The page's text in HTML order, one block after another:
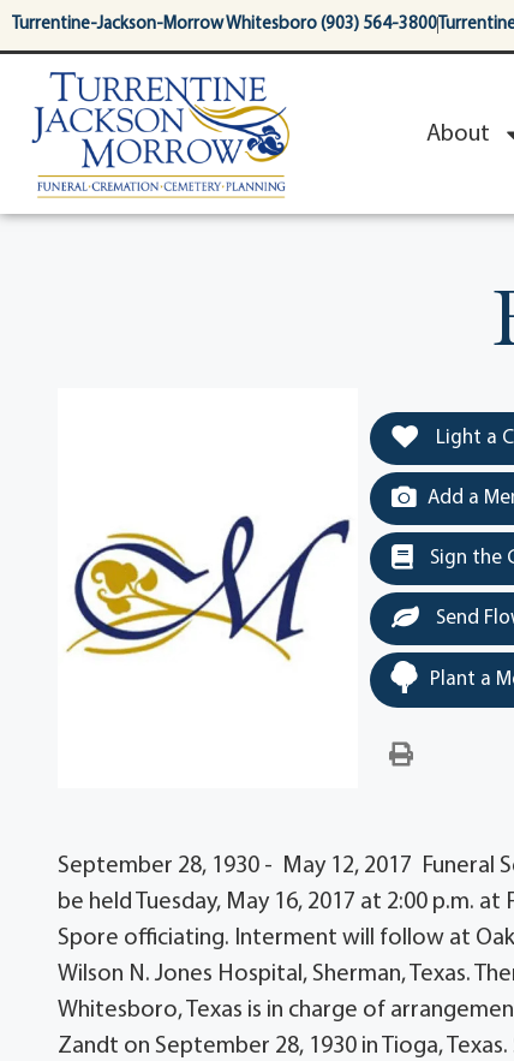
content
Turrentine-Jackson-Morrow Whitesboro (903) 564-3800
About
Light a
Add a
Sign the
Send
Plant a
September 28, 1930 - May 12, 2017 Funeral
be held Tuesday, May 16, 2017 at 2:00 p.m.
Spore officiating. Interment will follow at
Wilson N. Jones Hospital, Sherman, Texas.
Whitesboro, Texas is in charge of
Zandt on September 28, 1930 in Tioga,